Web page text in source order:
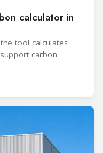
calculator in
tool calculates
carbon